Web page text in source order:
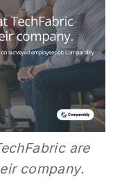
are
company.